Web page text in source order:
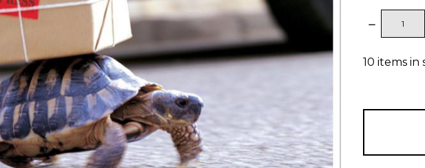
DECREASE
QUANTITY:
10 items in